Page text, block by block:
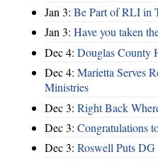
Jan 3: Be Part of RLI in
Jan 3: Have you taken
Dec 4: Douglas County
Dec 4: Marietta Serves
Ministries
Dec 3: Right Back
Dec 3: Congratulations
Dec 3: Roswell Puts